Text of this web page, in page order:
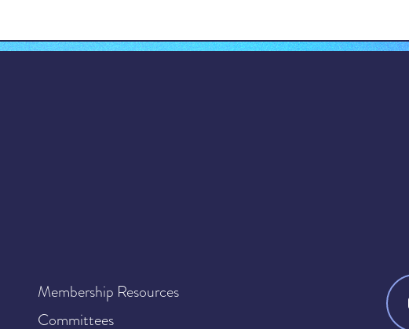
Membership Resources
Committees